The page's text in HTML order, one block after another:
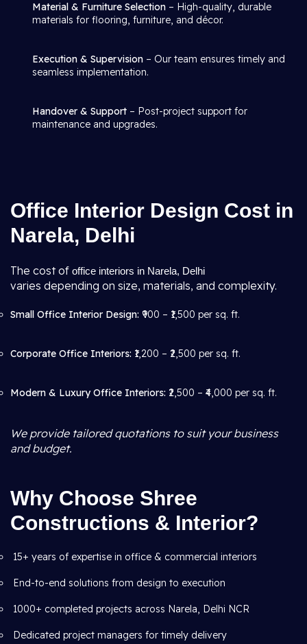
Material & Furniture Selection – High-quality, durable
materials for flooring, furniture, and décor.
Execution & Supervision – Our team ensures timely and
seamless implementation.
Handover & Support – Post-project support for
maintenance and upgrades.
Office Interior Design Cost in
Narela, Delhi
The cost of office interiors in Narela, Delhi
varies depending on size, materials, and complexity.
Small Office Interior Design: ₹900 – ₹1,500 per sq. ft.
Corporate Office Interiors: ₹1,200 – ₹2,500 per sq. ft.
Modern & Luxury Office Interiors: ₹2,500 – ₹4,000 per sq. ft.
We provide tailored quotations to suit your business
and budget.
Why Choose Shree
Constructions & Interior?
15+ years of expertise in office & commercial interiors
End-to-end solutions from design to execution
1000+ completed projects across Narela, Delhi NCR
Dedicated project managers for timely delivery